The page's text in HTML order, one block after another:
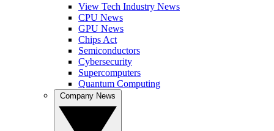
View Tech Industry News
CPU News
GPU News
Chips Act
Semiconductors
Cybersecurity
Supercomputers
Quantum Computing